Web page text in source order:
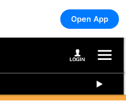
Open App